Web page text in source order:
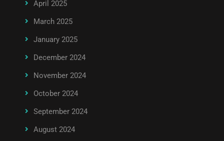
April 2025
March 2025
January 2025
December 2024
November 2024
October 2024
September 2024
August 2024